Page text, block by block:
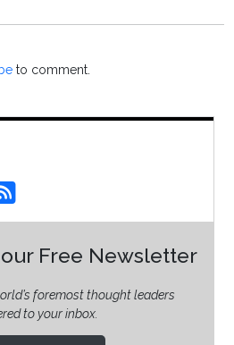
to comment.
Free Newsletter
foremost thought leaders
to your inbox.